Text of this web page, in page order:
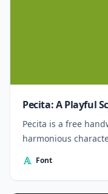
Pecita: A Playful
Pecita is a free
harmonious
Font